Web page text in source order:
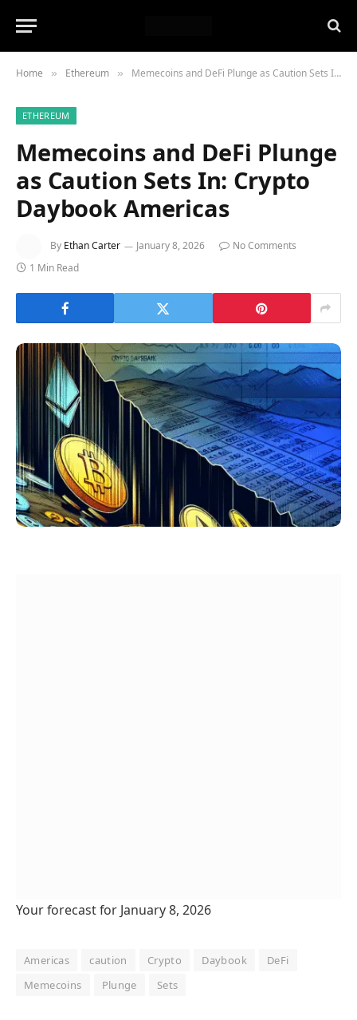
Home » Ethereum » Memecoins and DeFi Plunge as Caution Sets In: Crypto Daybook Americas
ETHEREUM
Memecoins and DeFi Plunge
as Caution Sets In: Crypto
Daybook Americas
By Ethan Carter January 8, 2026
No Comments
1 Min Read
Your forecast for January 8, 2026
Americas caution Crypto Daybook
DeFi
Memecoins
Plunge Sets